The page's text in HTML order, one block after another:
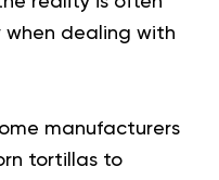
when dealing with
manufacturers
tortillas to